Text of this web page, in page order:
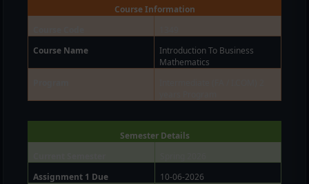
Course Information
Course Name
Introduction To Business
Mathematics
Semester Details
Assignment 1 Due
10-06-2026